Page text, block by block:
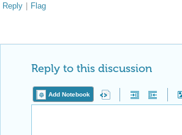
Reply | Flag
Reply to this discussion
Add Notebook